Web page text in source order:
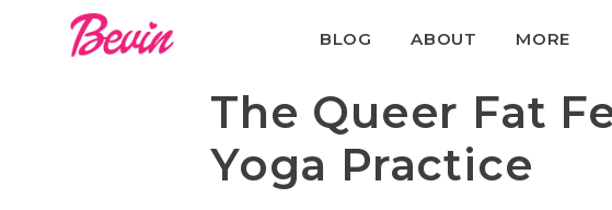
BLOG ABOUT MORE
The Queer Fat
Yoga Practice